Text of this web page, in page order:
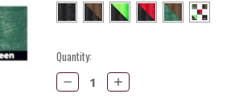
Current
Stock:
Quantity:
Decrease
Quantity:
Increase
Quantity: